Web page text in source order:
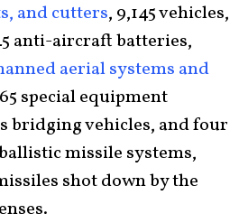
and cutters, 9,145 vehicles,
anti-aircraft batteries,
aerial systems and
special equipment
bridging vehicles, and four
missile systems,
shot down by the